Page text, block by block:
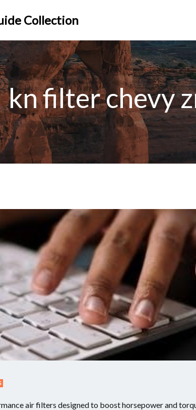
Collection
kn filter chevy
air filters designed to boost horsepower and